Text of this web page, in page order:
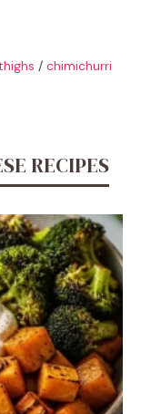
/ chimichurri
RECIPES